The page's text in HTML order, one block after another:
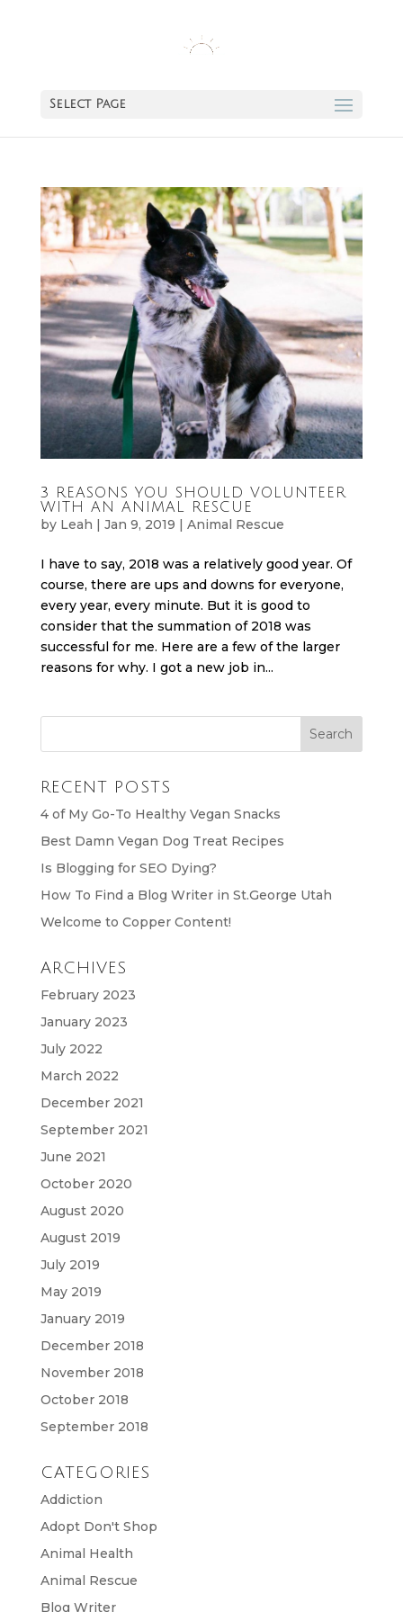
Select Page
3 REASONS YOU SHOULD VOLUNTEER
WITH AN ANIMAL RESCUE
by Leah Jan 9, 2019 Animal Rescue
I have to say, 2018 was a relatively good year. Of
course, there are ups and downs for everyone,
every year, every minute. But it is good to
consider that the summation of 2018 was
successful for me. Here are a few of the larger
reasons for why. I got a new job in...
RECENT POSTS
4 of My Go-To Healthy Vegan Snacks
Best Damn Vegan Dog Treat Recipes
Is Blogging for SEO Dying?
How To Find a Blog Writer in St.George Utah
Welcome to Copper Content!
ARCHIVES
February 2023
January 2023
July 2022
March 2022
December 2021
September 2021
June 2021
October 2020
August 2020
August 2019
July 2019
May 2019
January 2019
December 2018
November 2018
October 2018
September 2018
CATEGORIES
Addiction
Adopt Don't Shop
Animal Health
Animal Rescue
Blog Writer